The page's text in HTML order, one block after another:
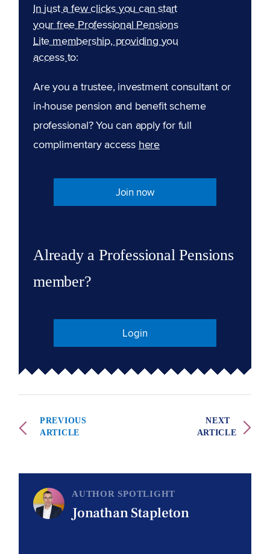
In just a few clicks you can start
your free Professional Pensions
Lite membership, providing you
access to:
Are you a trustee, investment consultant or
in-house pension and benefit scheme
professional? You can apply for full
complimentary access here
Join now
Already a Professional Pensions
member?
Login
PREVIOUS
ARTICLE
NEXT
ARTICLE
AUTHOR SPOTLIGHT
Jonathan Stapleton